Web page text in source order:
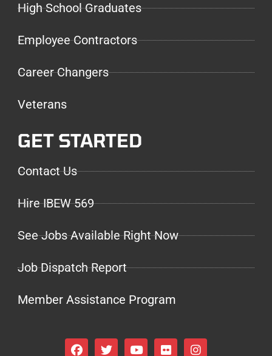
High School Graduates
Employee Contractors
Career Changers
Veterans
GET STARTED
Contact Us
Hire IBEW 569
See Jobs Available Right Now
Job Dispatch Report
Member Assistance Program